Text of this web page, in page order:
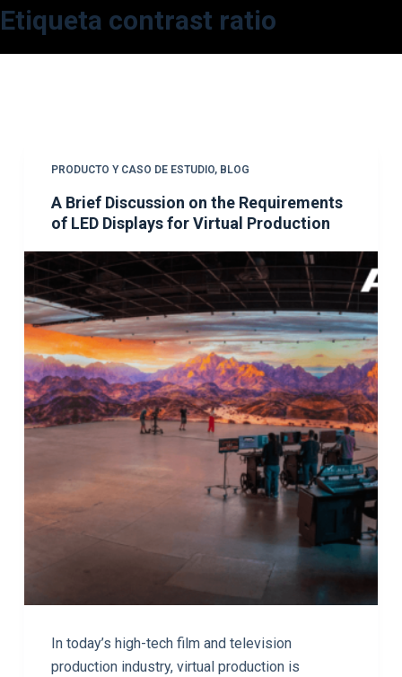
S
n
e
n
d
o
Etiqueta contrast ratio
PRODUCTO Y CASO DE ESTUDIO, BLOG
A Brief Discussion on the Requirements
of LED Displays for Virtual Production
In today’s high-tech film and television
production industry, virtual production is